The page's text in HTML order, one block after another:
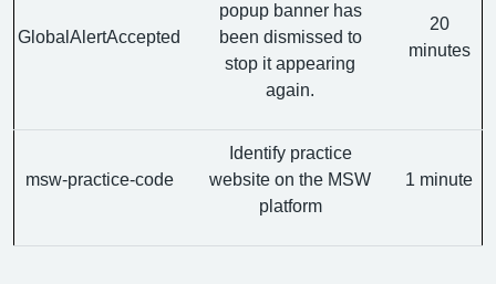
GlobalAlertAccepted
popup banner has
been dismissed to
stop it appearing
again.
20
minutes
msw-practice-code
Identify practice
website on the MSW
platform
1 minute